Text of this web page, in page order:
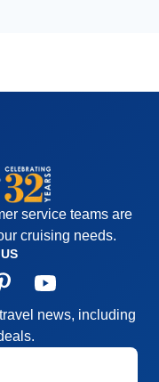
service teams are
cruising needs.
news, including